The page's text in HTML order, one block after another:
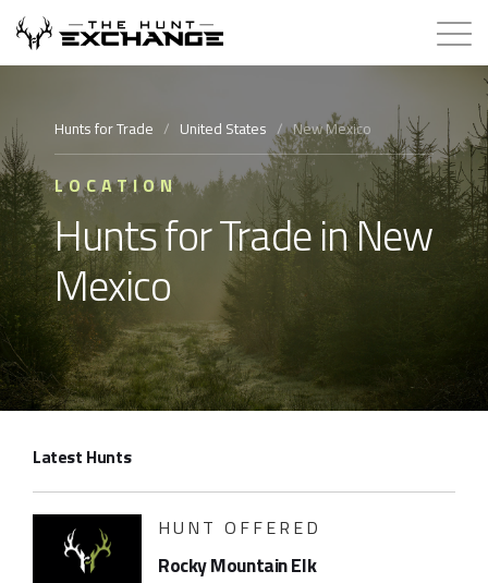
How it Works
About
Store
Contact
Login
Membership
Hunts for Trade / United States /New Mexico
LOCATION
Hunts for Trade in New
Mexico
Latest Hunts
HUNT OFFERED
Rocky Mountain Elk